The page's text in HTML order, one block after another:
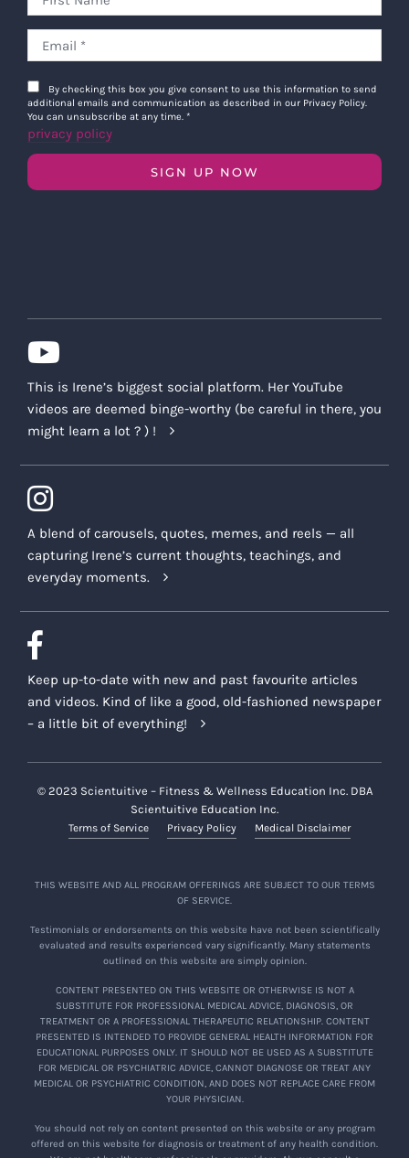
By checking this box you give consent to use this information to send
additional emails and communication as described in our Privacy Policy.
You can unsubscribe at any time. *
privacy policy
SIGN UP NOW
This is Irene’s biggest social platform. Her YouTube
videos are deemed binge-worthy (be careful in there, you
might learn a lot ? ) !
A blend of carousels, quotes, memes, and reels — all
capturing Irene’s current thoughts, teachings, and
everyday moments.
Keep up-to-date with new and past favourite articles
and videos. Kind of like a good, old-fashioned newspaper
– a little bit of everything!
© 2023 Scientuitive – Fitness & Wellness Education Inc. DBA
Scientuitive Education Inc.
Terms of Service Privacy Policy Medical Disclaimer
THIS WEBSITE AND ALL PROGRAM OFFERINGS ARE SUBJECT TO OUR TERMS
OF SERVICE.
Testimonials or endorsements on this website have not been scientifically
evaluated and results experienced vary significantly. Many statements
outlined on this website are simply opinion.
CONTENT PRESENTED ON THIS WEBSITE OR OTHERWISE IS NOT A
SUBSTITUTE FOR PROFESSIONAL MEDICAL ADVICE, DIAGNOSIS, OR
TREATMENT OR A PROFESSIONAL THERAPEUTIC RELATIONSHIP. CONTENT
PRESENTED IS INTENDED TO PROVIDE GENERAL HEALTH INFORMATION FOR
EDUCATIONAL PURPOSES ONLY. IT SHOULD NOT BE USED AS A SUBSTITUTE
FOR MEDICAL OR PSYCHIATRIC ADVICE, CANNOT DIAGNOSE OR TREAT ANY
MEDICAL OR PSYCHIATRIC CONDITION, AND DOES NOT REPLACE CARE FROM
YOUR PHYSICIAN.
You should not rely on content presented on this website or any program
offered on this website for diagnosis or treatment of any health condition.